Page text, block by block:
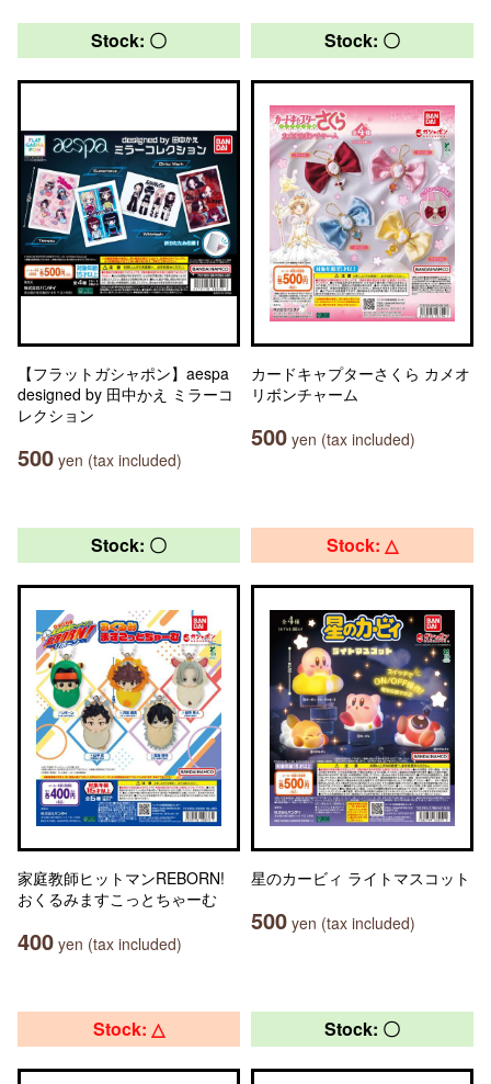
Stock: 〇
【フラットガシャポン】aespa
designed by 田中かえ ミラーコ
レクション
500 yen (tax included)
Stock: 〇
カードキャプターさくら カメオ
リボンチャーム
500 yen (tax included)
Stock: 〇
家庭教師ヒットマンREBORN!
おくるみますこっとちゃーむ
400 yen (tax included)
Stock: △
星のカービィ ライトマスコット
500 yen (tax included)
Stock: △ Stock: 〇